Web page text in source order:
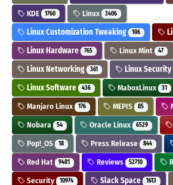
KDE 1760 Linux 3406
Linux Customization Tweaking 106
Linux Hardware 765 Linux Mint 47
Linux Networking 361 Linux Security
Linux Software 436 MaboxLinux 31
Manjaro Linux 176 MEPIS 85
Nobara 54 Oracle Linux 6529
Pop!_OS 18 Press Release 844
Red Hat 9481 Reviews 52710
Security 10974 Slack Space 1613